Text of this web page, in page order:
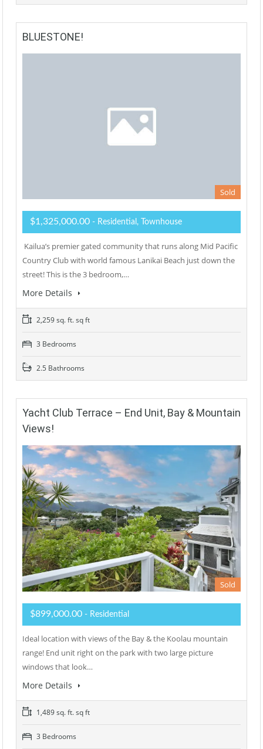
BLUESTONE!
Sold
$1,325,000.00 - Residential, Townhouse
Kailua’s premier gated community that runs along Mid Pacific
Country Club with world famous Lanikai Beach just down the
street! This is the 3 bedroom,…
More Details
2,259 sq. ft. sq ft
3 Bedrooms
2.5 Bathrooms
Yacht Club Terrace – End Unit, Bay & Mountain
Views!
Sold
$899,000.00 - Residential
Ideal location with views of the Bay & the Koolau mountain
range! End unit right on the park with two large picture
windows that look…
More Details
1,489 sq. ft. sq ft
3 Bedrooms